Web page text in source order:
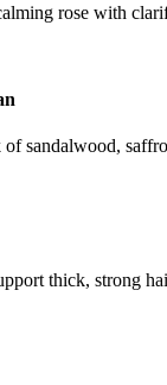
rose with
sandalwood,
thick, strong